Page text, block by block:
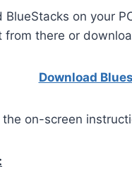
on your
there or
Download
on-screen